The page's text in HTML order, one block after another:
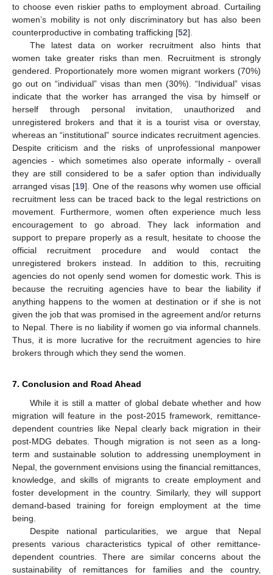
to choose even riskier paths to employment abroad. Curtailing
women’s mobility is not only discriminatory but has also been
counterproductive in combating trafficking [52].
The latest data on worker recruitment also hints that
women take greater risks than men. Recruitment is strongly
gendered. Proportionately more women migrant workers (70%)
go out on “individual” visas than men (30%). “Individual” visas
indicate that the worker has arranged the visa by himself or
herself through personal invitation, unauthorized and
unregistered brokers and that it is a tourist visa or overstay,
whereas an “institutional” source indicates recruitment agencies.
Despite criticism and the risks of unprofessional manpower
agencies - which sometimes also operate informally - overall
they are still considered to be a safer option than individually
arranged visas [19]. One of the reasons why women use official
recruitment less can be traced back to the legal restrictions on
movement. Furthermore, women often experience much less
encouragement to go abroad. They lack information and
support to prepare properly as a result, hesitate to choose the
official recruitment procedure and would contact the
unregistered brokers instead. In addition to this, recruiting
agencies do not openly send women for domestic work. This is
because the recruiting agencies have to bear the liability if
anything happens to the women at destination or if she is not
given the job that was promised in the agreement and/or returns
to Nepal. There is no liability if women go via informal channels.
Thus, it is more lucrative for the recruitment agencies to hire
brokers through which they send the women.
7. Conclusion and Road Ahead
While it is still a matter of global debate whether and how
migration will feature in the post-2015 framework, remittance-
dependent countries like Nepal clearly back migration in their
post-MDG debates. Though migration is not seen as a long-
term and sustainable solution to addressing unemployment in
Nepal, the government envisions using the financial remittances,
knowledge, and skills of migrants to create employment and
foster development in the country. Similarly, they will support
demand-based training for foreign employment at the time
being.
Despite national particularities, we argue that Nepal
presents various characteristics typical of other remittance-
dependent countries. There are similar concerns about the
sustainability of remittances for families and the country,
11. May
12. May
13. May
14. May
15. May
16. May
17. May
18. May
19. May
21. May
22. May
23. May
24. May
25. May
26. May
27. May
28. May
29. May
31. May
1. Jun
2. Jun
3. Jun
4. Jun
5. Jun
6. Jun
7. Jun
8. Jun
10. Jun
11. Jun
12. Jun
13. Jun
14. Jun
15. Jun
16. Jun
17. Jun
18. Jun
20. Jun
21. Jun
22. Jun
23. Jun
24. Jun
25. Jun
26. Jun
27. Jun
28. Jun
30. Jun
10. Jul
11. Jul
12. Jul
13. Jul
14. Jul
15. Jul
16. Jul
17. Jul
18. Jul
20. Jul
21. Jul
22. Jul
23. Jul
24. Jul
25. Jul
26. Jul
27. Jul
28. Jul
30. Jul
31. Jul
1. Aug
2. Aug
3. Aug
4. Aug
5. Aug
6. Aug
7. Aug